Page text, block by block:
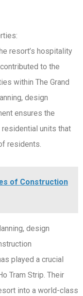
resort’s hospitality
to the
within The Grand
design
ensures the
units that
residents.
of Construction
design
played a crucial
Tram Strip. Their
into a world-class